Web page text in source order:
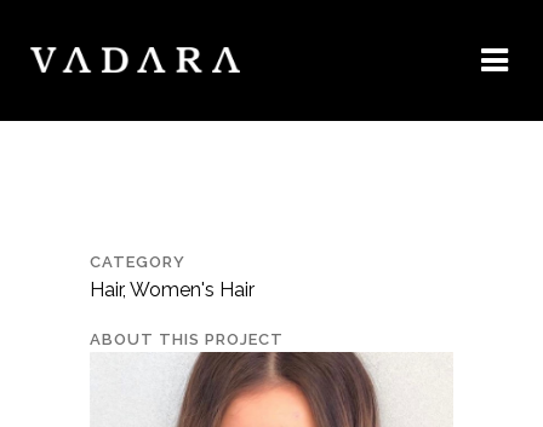
CATEGORY
Hair, Women's Hair
ABOUT THIS PROJECT